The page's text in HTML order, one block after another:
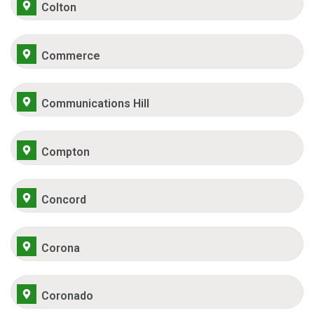
Colton
Commerce
Communications Hill
Compton
Concord
Corona
Coronado